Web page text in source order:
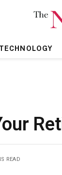
TECHNOLOGY
READ